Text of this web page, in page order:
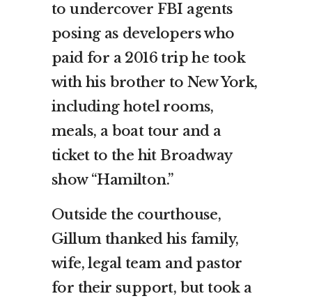
to undercover FBI agents
posing as developers who
paid for a 2016 trip he took
with his brother to New York,
including hotel rooms,
meals, a boat tour and a
ticket to the hit Broadway
show “Hamilton.”
Outside the courthouse,
Gillum thanked his family,
wife, legal team and pastor
for their support, but took a